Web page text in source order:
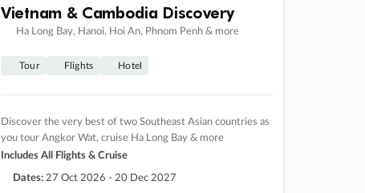
Vietnam & Cambodia Discovery
Ha Long Bay, Hanoi, Hoi An, Phnom Penh & more
Tour Flights Hotel
Discover the very best of two Southeast Asian countries as
you tour Angkor Wat, cruise Ha Long Bay & more
Includes All Flights & Cruise
Dates: 27 Oct 2026 - 20 Dec 2027